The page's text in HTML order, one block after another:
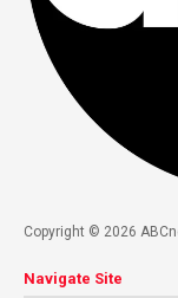
Copyright © 2026
Navigate Site